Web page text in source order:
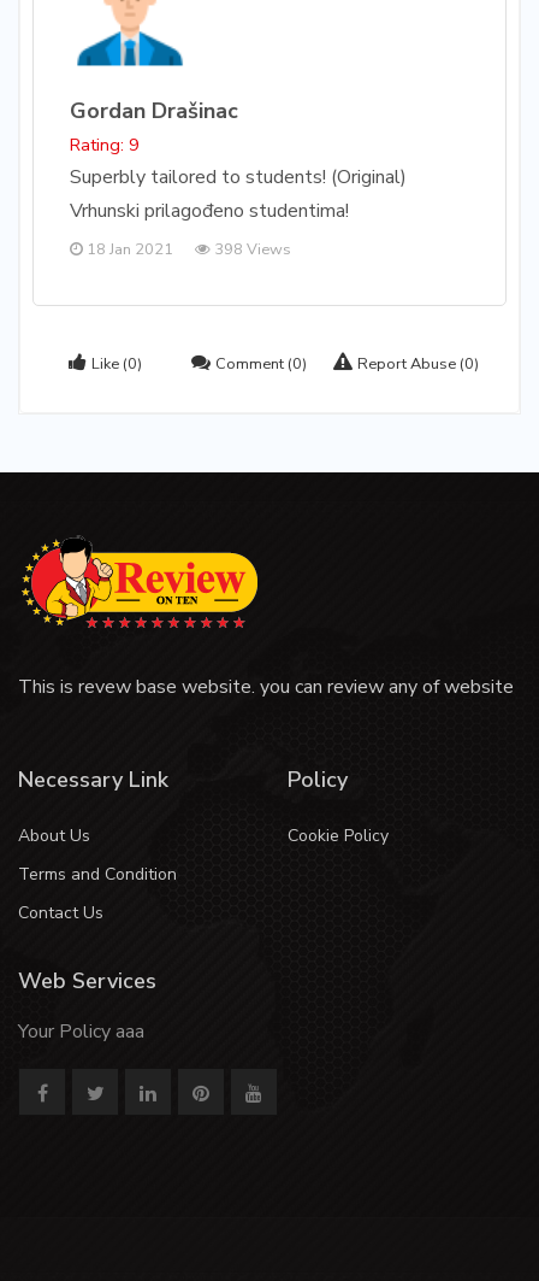
Gordan Drašinac
Rating: 9
Superbly tailored to students! (Original)
Vrhunski prilagođeno studentima!
18 Jan 2021 398 Views
Like (0) Comment (0) Report Abuse (0)
This is revew base website. you can review any of website
Necessary Link
About Us
Terms and Condition
Contact Us
Policy
Cookie Policy
Web Services
Your Policy aaa